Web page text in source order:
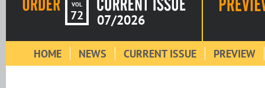
VOL
72 07/2026
HOME NEWS CURRENT ISSUE PREVIEW